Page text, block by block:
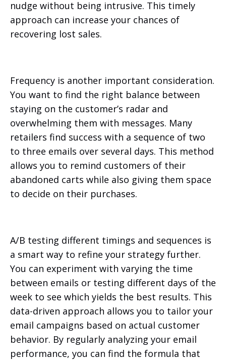
nudge without being intrusive. This timely
approach can increase your chances of
recovering lost sales.
Frequency is another important consideration.
You want to find the right balance between
staying on the customer’s radar and
overwhelming them with messages. Many
retailers find success with a sequence of two
to three emails over several days. This method
allows you to remind customers of their
abandoned carts while also giving them space
to decide on their purchases.
A/B testing different timings and sequences is
a smart way to refine your strategy further.
You can experiment with varying the time
between emails or testing different days of the
week to see which yields the best results. This
data-driven approach allows you to tailor your
email campaigns based on actual customer
behavior. By regularly analyzing your email
performance, you can find the formula that